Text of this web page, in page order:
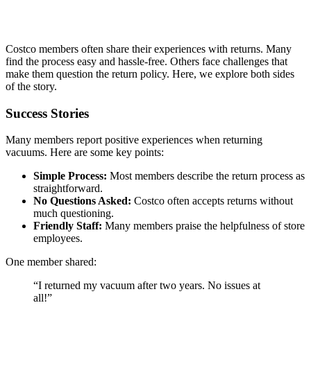
Costco members often share their experiences with returns. Many
find the process easy and hassle-free. Others face challenges that
make them question the return policy. Here, we explore both sides
of the story.
Success Stories
Many members report positive experiences when returning
vacuums. Here are some key points:
Simple Process: Most members describe the return process as
straightforward.
No Questions Asked: Costco often accepts returns without
much questioning.
Friendly Staff: Many members praise the helpfulness of store
employees.
One member shared:
“I returned my vacuum after two years. No issues at
all!”